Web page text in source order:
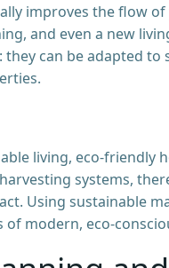
improves the flow
and even a new
can be adapted
living, eco-friendly
systems,
Using sustainable
modern, eco-